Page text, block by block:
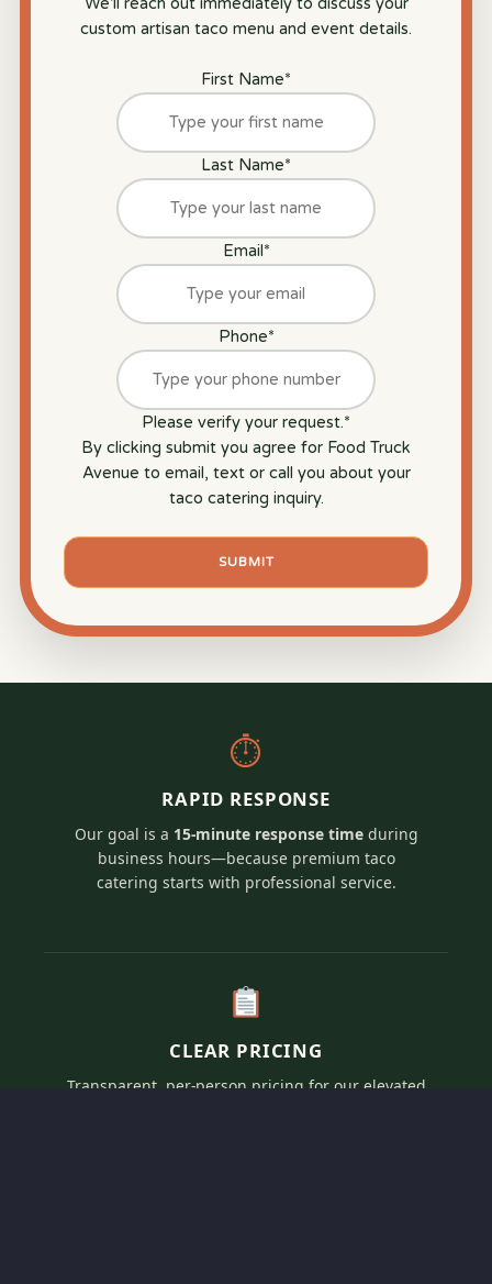
custom artisan taco menu and event details.
First Name*
Last Name*
Email*
Phone*
Please verify your request.*
By clicking submit you agree for Food Truck
Avenue to email, text or call you about your
taco catering inquiry.
SUBMIT
⏱
RAPID RESPONSE
Our goal is a 15-minute response timeduring
business hours—because premium taco
catering starts with professional service.
CLEAR PRICING
Transparent, per-person pricing for our elevated